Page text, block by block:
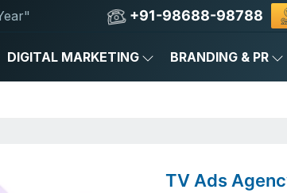
+91-98688-98788
DIGITAL MARKETING BRANDING & PR
TV Ads